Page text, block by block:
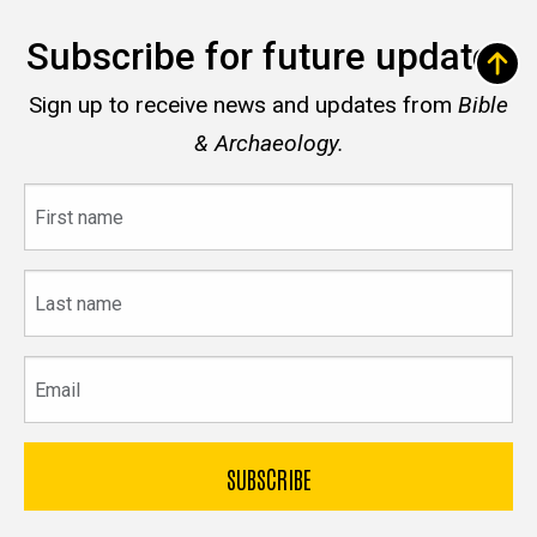
Subscribe for future updates
Sign up to receive news and updates from Bible
& Archaeology.
name
name